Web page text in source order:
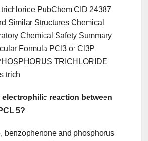
PubChem CID 24387
Similar Structures Chemical
Chemical Safety Summary
Formula PCl3 or Cl3P
TRICHLORIDE
trich
electrophilic reaction between
5?
benzophenone and phosphorus